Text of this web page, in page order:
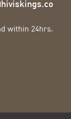
within 24hrs.